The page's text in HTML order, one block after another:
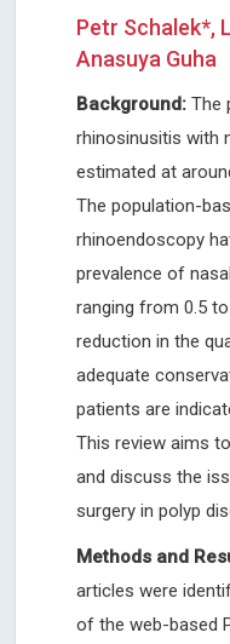
Petr Schalek*,
Anasuya Guha
Background: The
rhinosinusitis with
estimated at
The population-
rhinoendoscopy
prevalence of
ranging from 0.5
reduction in the
adequate
patients are
This review aims
and discuss the
surgery in polyp
Methods and
articles were
of the web-based